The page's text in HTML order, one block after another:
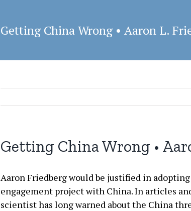
Getting China Wrong • Aaron L.
Getting China Wrong •
Aaron Friedberg would be justified in
engagement project with China. In articles
scientist has long warned about the China